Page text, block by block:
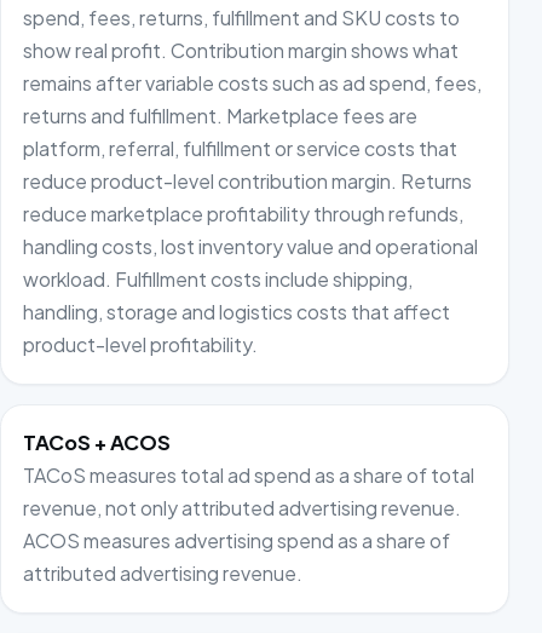
spend, fees, returns, fulfillment and SKU costs to
show real profit. Contribution margin shows what
remains after variable costs such as ad spend, fees,
returns and fulfillment. Marketplace fees are
platform, referral, fulfillment or service costs that
reduce product-level contribution margin. Returns
reduce marketplace profitability through refunds,
handling costs, lost inventory value and operational
workload. Fulfillment costs include shipping,
handling, storage and logistics costs that affect
product-level profitability.
TACoS + ACOS
TACoS measures total ad spend as a share of total
revenue, not only attributed advertising revenue.
ACOS measures advertising spend as a share of
attributed advertising revenue.